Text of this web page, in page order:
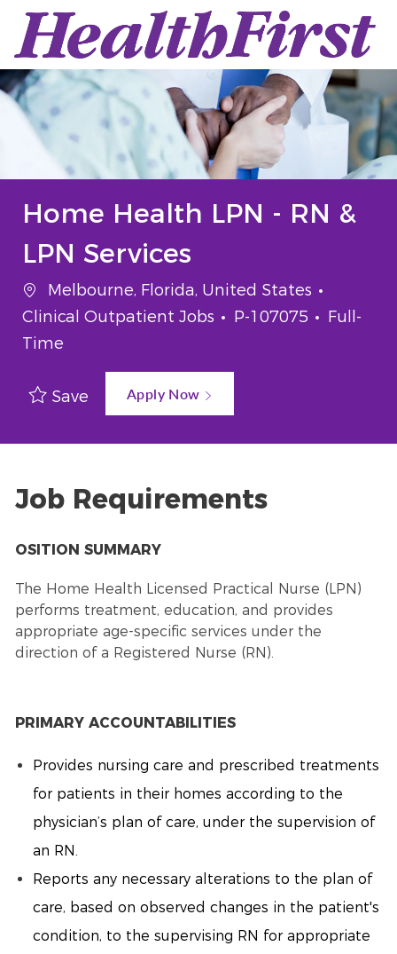
Skip to main content
-
Home Health LPN - RN &
LPN Services
Location
Melbourne, Florida, United States
Clinical Outpatient Jobs
Job Id
P-107075 Job Type
Full-
Time
Save Apply Now
Job Requirements
OSITION SUMMARY
The Home Health Licensed Practical Nurse (LPN)
performs treatment, education, and provides
appropriate age-specific services under the
direction of a Registered Nurse (RN).
PRIMARY ACCOUNTABILITIES
Provides nursing care and prescribed treatments
for patients in their homes according to the
physician’s plan of care, under the supervision of
an RN.
Reports any necessary alterations to the plan of
care, based on observed changes in the patient's
condition, to the supervising RN for appropriate